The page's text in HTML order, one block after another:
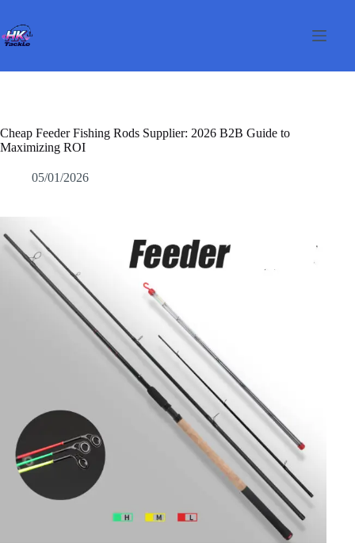
content
Cheap Feeder Fishing Rods Supplier: 2026 B2B Guide to
Maximizing ROI
05/01/2026